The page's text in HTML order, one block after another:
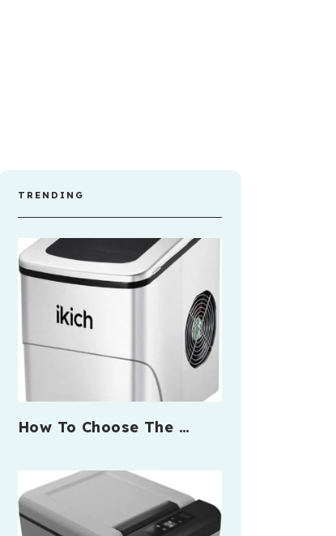
TRENDING
How To Choose The …